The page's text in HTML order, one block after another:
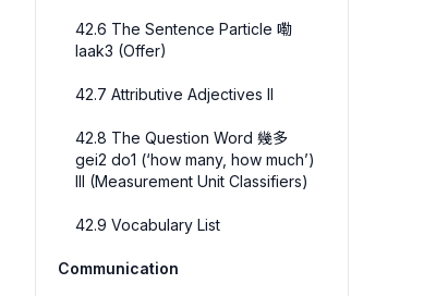
42.6 The Sentence Particle 嘞
laak3 (Offer)
42.7 Attributive Adjectives II
42.8 The Question Word 幾多
gei2 do1 (‘how many, how much’)
III (Measurement Unit Classifiers)
42.9 Vocabulary List
Communication